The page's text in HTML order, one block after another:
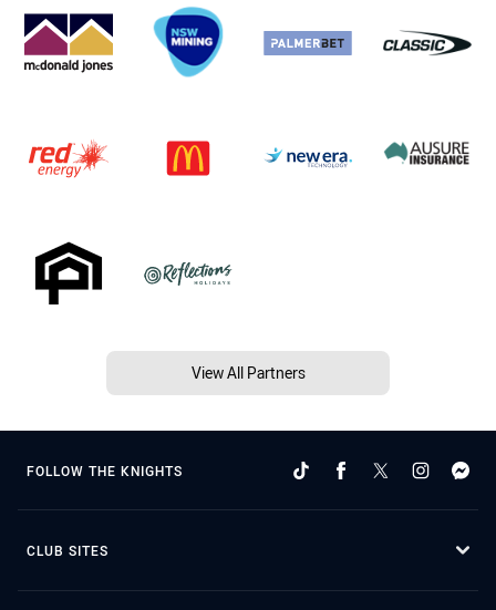
View All Partners
FOLLOW THE KNIGHTS
CLUB SITES